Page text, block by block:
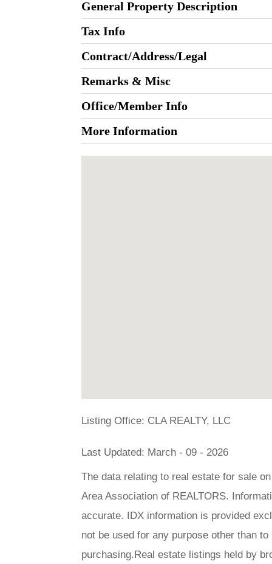
General Property Description
Tax Info
Contract/Address/Legal
Remarks & Misc
Office/Member Info
More Information
Listing Office: CLA REALTY, LLC
Last Updated: March - 09 - 2026
The data relating to real estate for sale
Area Association of REALTORS.
accurate. IDX information is provided
not be used for any purpose other than
purchasing.Real estate listings held by